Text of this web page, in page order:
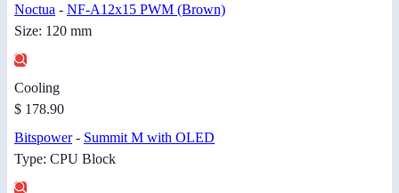
Noctua - NF-A12x15 PWM (Brown)
Size: 120 mm
Cooling
$ 178.90
Bitspower- Summit M with OLED
Type: CPU Block